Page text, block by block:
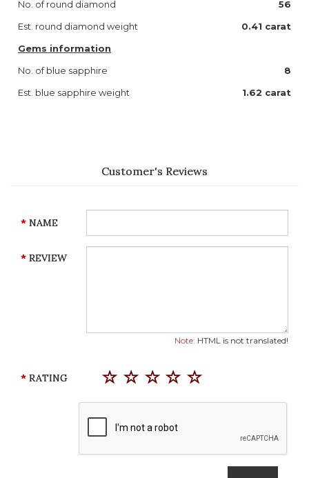
No. of round diamond
56
Est. round diamond weight
0.41 carat
Gems information
No. of blue sapphire
8
Est. blue sapphire weight
1.62 carat
Customer's Reviews
NAME
REVIEW
Note: HTML is not translated!
RATING